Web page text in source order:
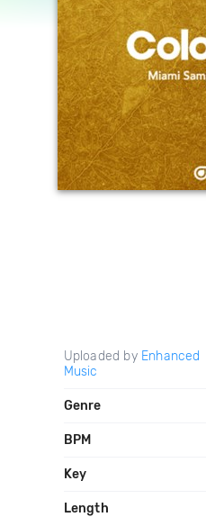
Uploaded by Enhanced
Music
Genre
BPM
Key
Length